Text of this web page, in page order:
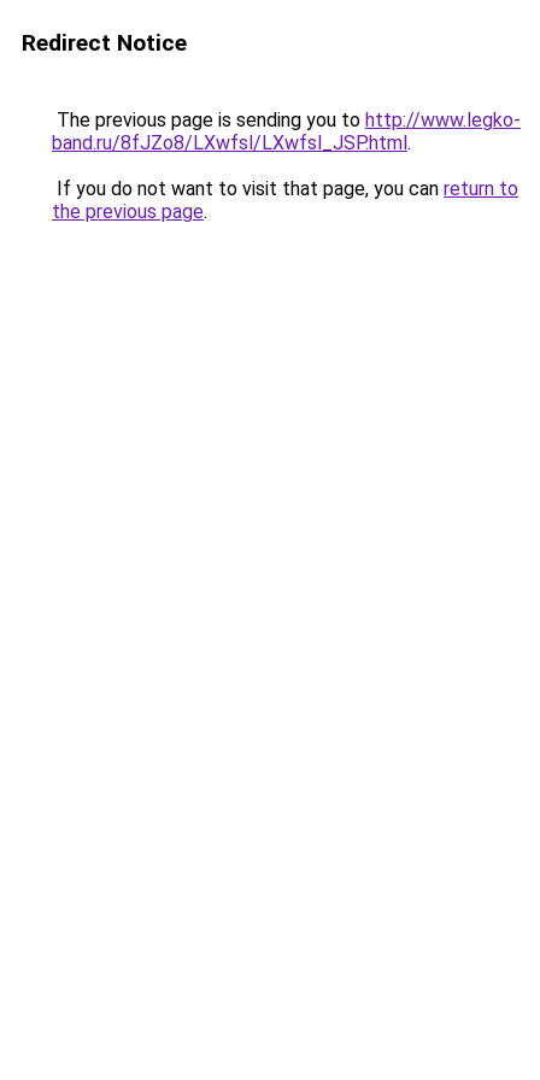
Redirect Notice
The previous page is sending you to http://www.legko-
band.ru/8fJZo8/LXwfsl/LXwfsl_JSP.html.
If you do not want to visit that page, you can return to
the previous page.